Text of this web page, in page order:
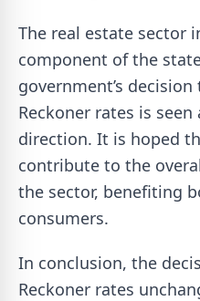
The real estate sector
component of the
government’s
Reckoner rates is
direction. It is hoped
contribute to the
the sector, benefiting
consumers.
In conclusion, the
Reckoner rates